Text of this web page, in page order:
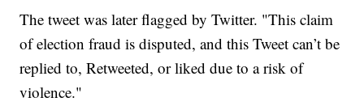
The tweet was later flagged by Twitter. "This claim
of election fraud is disputed, and this Tweet can’t be
replied to, Retweeted, or liked due to a risk of
violence."